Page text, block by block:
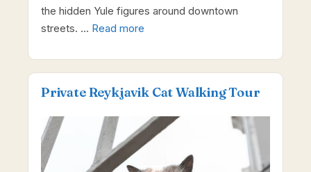
the hidden Yule figures around downtown
streets. … Read more
Private Reykjavik Cat Walking Tour